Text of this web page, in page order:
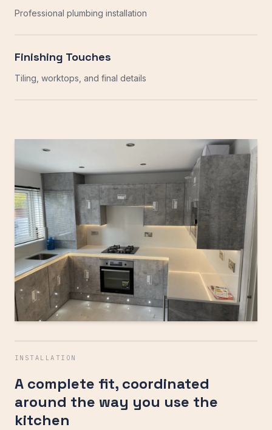
Professional plumbing installation
Finishing Touches
Tiling, worktops, and final details
INSTALLATION
A complete fit, coordinated
around the way you use the
kitchen